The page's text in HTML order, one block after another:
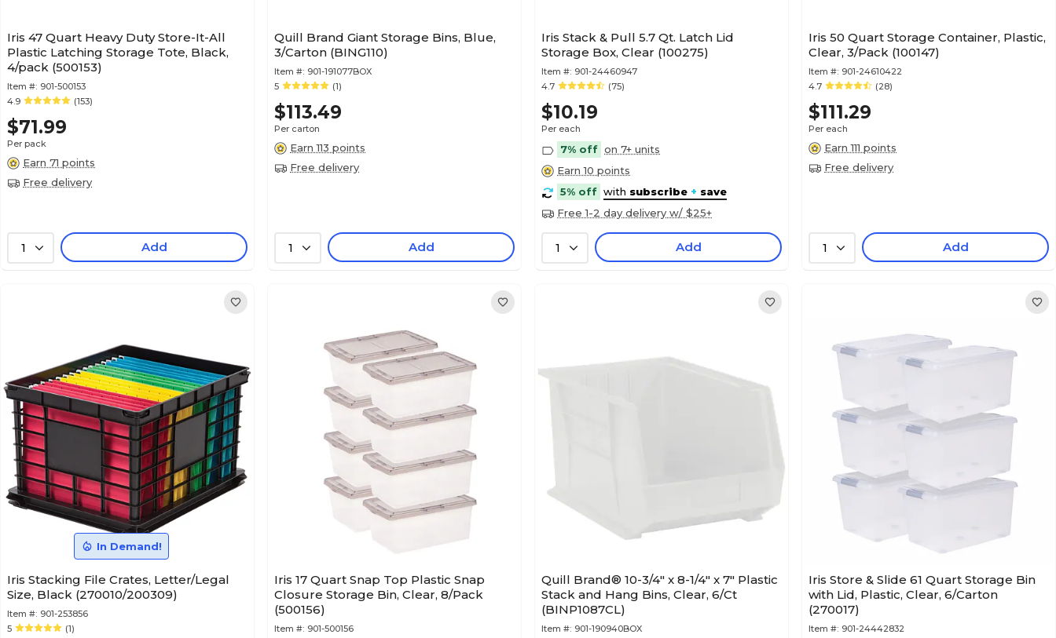
Iris 47 Quart Heavy Duty Store-It-All
Plastic Latching Storage Tote, Black,
4/pack (500153)
Item #: 901-500153
4.9
(153)
$71.99
Per pack
Earn 71 points
Free delivery
1 Add
Quill Brand Giant Storage Bins, Blue,
3/Carton (BING110)
Item #: 901-191077BOX
5
(1)
$113.49
Per carton
Earn 113 points
Free delivery
1 Add
Iris Stack & Pull 5.7 Qt. Latch Lid
Storage Box, Clear (100275)
Item #: 901-24460947
4.7
(75)
$10.19
Per each
7% off on 7+ units
Earn 10 points
5% off with subscribe + save
Free 1-2 day delivery w/ $25+
1 Add
Iris 50 Quart Storage Container, Plastic,
Clear, 3/Pack (100147)
Item #: 901-24610422
4.7
(28)
$111.29
Per each
Earn 111 points
Free delivery
1 Add
In Demand!
Iris Stacking File Crates, Letter/Legal
Size, Black (270010/200309)
Item #: 901-253856
5
(1)
Iris 17 Quart Snap Top Plastic Snap
Closure Storage Bin, Clear, 8/Pack
(500156)
Item #: 901-500156
Quill Brand® 10-3/4" x 8-1/4" x 7" Plastic
Stack and Hang Bins, Clear, 6/Ct
(BINP1087CL)
Item #: 901-190940BOX
Iris Store & Slide 61 Quart Storage Bin
with Lid, Plastic, Clear, 6/Carton
(270017)
Item #: 901-24442832